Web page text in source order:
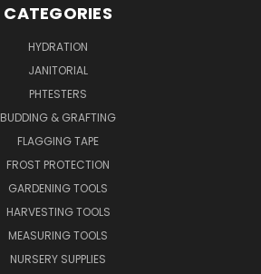
CATEGORIES
HYDRATION
JANITORIAL
PHTESTERS
BUDDING & GRAFTING
FLAGGING TAPE
FROST PROTECTION
GARDENING TOOLS
HARVESTING TOOLS
MEASURING TOOLS
NURSERY SUPPLIES